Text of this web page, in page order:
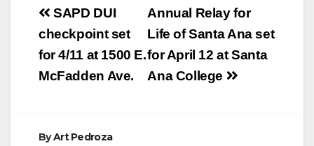
Post
navigation
Annual Relay for
Life of Santa Ana set
for April 12 at Santa
Ana College
SAPD DUI
checkpoint set
for 4/11 at 1500 E.
McFadden Ave.
ByArt Pedroza